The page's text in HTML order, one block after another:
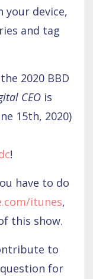
your device,
and tag
2020 BBD
CEO is
15th, 2020)
!
have to do
itunes,
this show.
to
for